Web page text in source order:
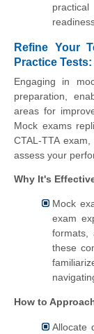
Refine Your
Practice Tests:
Engaging in
preparation,
areas for
Mock exams
CTAL-TTA
assess your
Why It's
Mock
exam
formats,
these
How to
Allocate